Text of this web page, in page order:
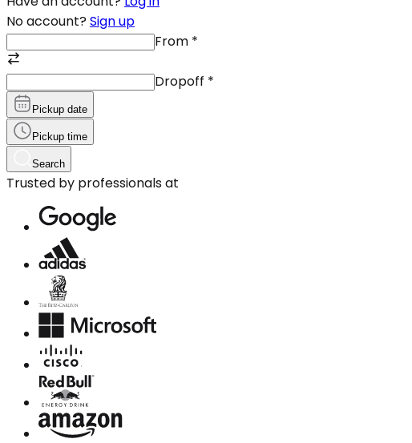
No account? Sign up
From *
Dropoff *
Pickup date
Pickup time
Search
Trusted by professionals at